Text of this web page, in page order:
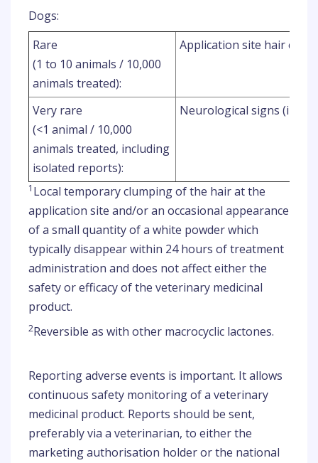
Dogs:
Rare
(1 to 10 animals / 10,000
animals treated):
Application site hair
Very rare
(<1 animal / 10,000
animals treated, including
isolated reports):
Neurological signs
1 Local temporary clumping of the hair at the
application site and/or an occasional appearance
of a small quantity of a white powder which
typically disappear within 24 hours of treatment
administration and does not affect either the
safety or efficacy of the veterinary medicinal
product.
2Reversible as with other macrocyclic lactones.
Reporting adverse events is important. It allows
continuous safety monitoring of a veterinary
medicinal product. Reports should be sent,
preferably via a veterinarian, to either the
marketing authorisation holder or the national